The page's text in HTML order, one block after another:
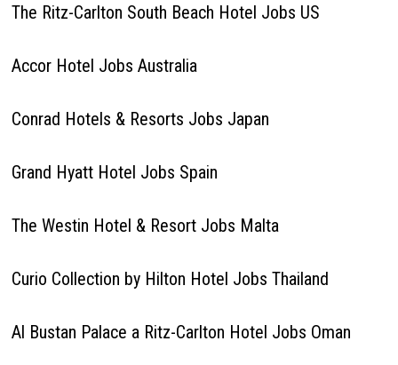
The Ritz-Carlton South Beach Hotel Jobs US
Accor Hotel Jobs Australia
Conrad Hotels & Resorts Jobs Japan
Grand Hyatt Hotel Jobs Spain
The Westin Hotel & Resort Jobs Malta
Curio Collection by Hilton Hotel Jobs Thailand
Al Bustan Palace a Ritz-Carlton Hotel Jobs Oman